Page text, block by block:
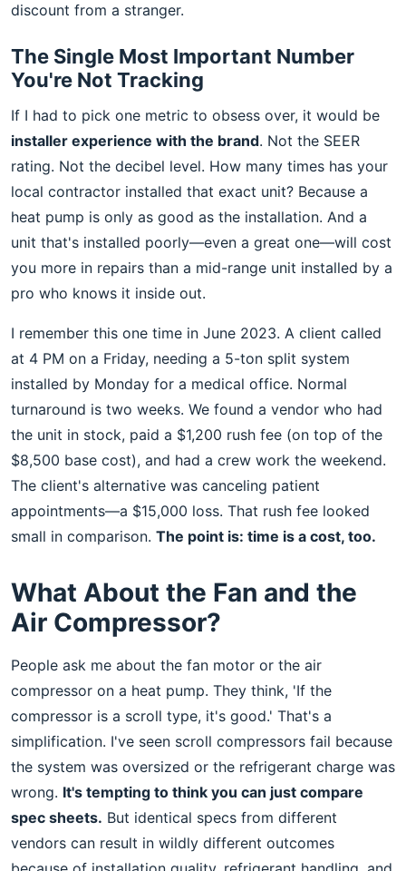
discount from a stranger.
The Single Most Important Number
You're Not Tracking
If I had to pick one metric to obsess over, it would be
installer experience with the brand. Not the SEER
rating. Not the decibel level. How many times has your
local contractor installed that exact unit? Because a
heat pump is only as good as the installation. And a
unit that's installed poorly—even a great one—will cost
you more in repairs than a mid-range unit installed by a
pro who knows it inside out.
I remember this one time in June 2023. A client called
at 4 PM on a Friday, needing a 5-ton split system
installed by Monday for a medical office. Normal
turnaround is two weeks. We found a vendor who had
the unit in stock, paid a $1,200 rush fee (on top of the
$8,500 base cost), and had a crew work the weekend.
The client's alternative was canceling patient
appointments—a $15,000 loss. That rush fee looked
small in comparison. The point is: time is a cost, too.
What About the Fan and the
Air Compressor?
People ask me about the fan motor or the air
compressor on a heat pump. They think, 'If the
compressor is a scroll type, it's good.' That's a
simplification. I've seen scroll compressors fail because
the system was oversized or the refrigerant charge was
wrong. It's tempting to think you can just compare
spec sheets. But identical specs from different
vendors can result in wildly different outcomes